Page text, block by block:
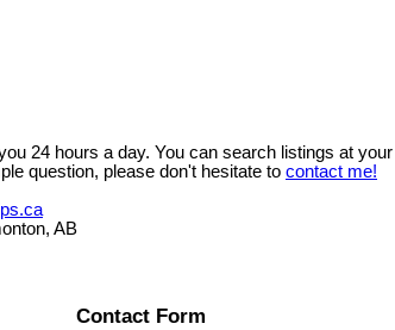
24 hours a day. You can search listings at
question, please don't hesitate to contact me!
AB
Contact Form